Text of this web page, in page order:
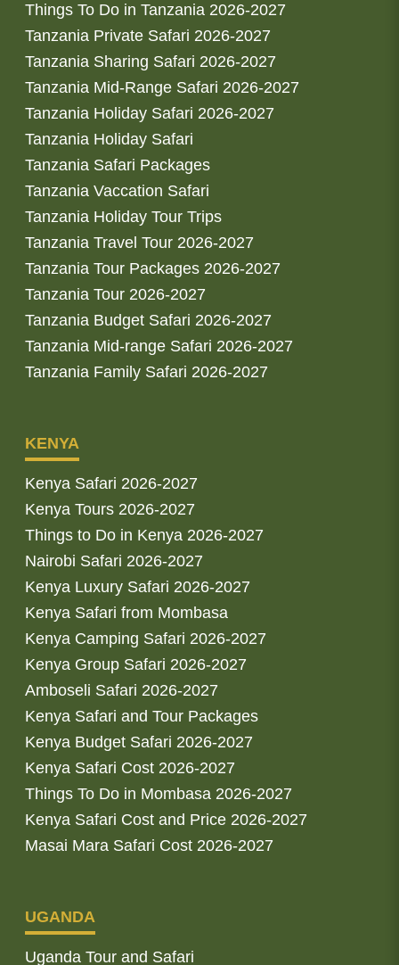
Things To Do in Tanzania 2026-2027
Tanzania Private Safari 2026-2027
Tanzania Sharing Safari 2026-2027
Tanzania Mid-Range Safari 2026-2027
Tanzania Holiday Safari 2026-2027
Tanzania Holiday Safari
Tanzania Safari Packages
Tanzania Vaccation Safari
Tanzania Holiday Tour Trips
Tanzania Travel Tour 2026-2027
Tanzania Tour Packages 2026-2027
Tanzania Tour 2026-2027
Tanzania Budget Safari 2026-2027
Tanzania Mid-range Safari 2026-2027
Tanzania Family Safari 2026-2027
KENYA
Kenya Safari 2026-2027
Kenya Tours 2026-2027
Things to Do in Kenya 2026-2027
Nairobi Safari 2026-2027
Kenya Luxury Safari 2026-2027
Kenya Safari from Mombasa
Kenya Camping Safari 2026-2027
Kenya Group Safari 2026-2027
Amboseli Safari 2026-2027
Kenya Safari and Tour Packages
Kenya Budget Safari 2026-2027
Kenya Safari Cost 2026-2027
Things To Do in Mombasa 2026-2027
Kenya Safari Cost and Price 2026-2027
Masai Mara Safari Cost 2026-2027
UGANDA
Uganda Tour and Safari